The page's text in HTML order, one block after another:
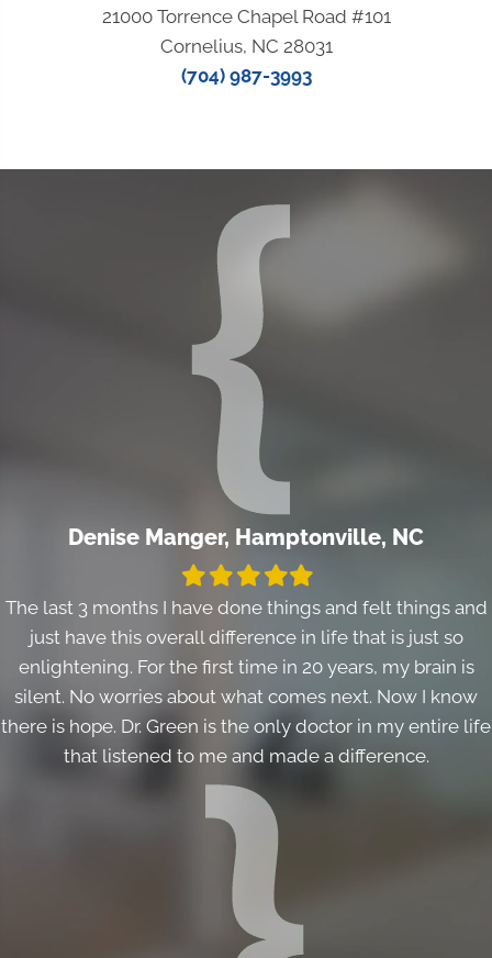
21000 Torrence Chapel Road #101
Cornelius, NC 28031
(704) 987-3993
Denise Manger, Hamptonville, NC
FilledFilled
star
FilledFilled
star
Filled
star
The last 3 months I have done things and felt things and
just have this overall difference in life that is just so
enlightening. For the first time in 20 years, my brain is
silent. No worries about what comes next. Now I know
there is hope. Dr. Green is the only doctor in my entire life
that listened to me and made a difference.